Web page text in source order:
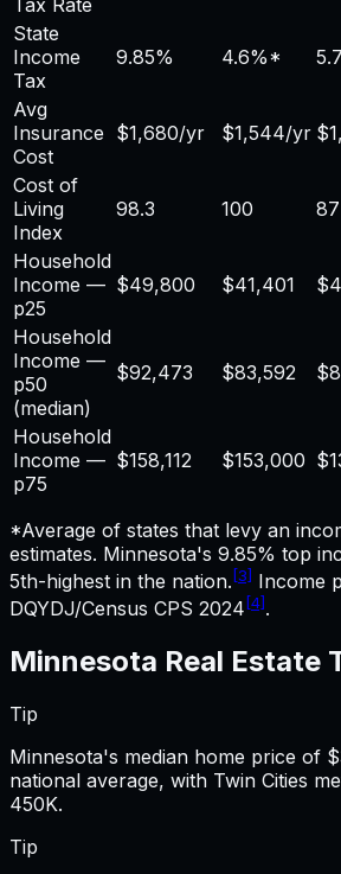
State
Income
Tax
9.85% 4.6%*
Avg
Insurance
Cost
$1,680/yr $1,544/yr $
Cost of
Living
Index
98.3 100 87
Household
Income —
p25
$49,800 $41,401
Household
Income —
p50
(median)
$92,473 $83,592
Household
Income —
p75
$158,112 $153,000
*Average of states that levy an
estimates. Minnesota's 9.85% top
5th-highest in the nation.[3] Income
DQYDJ/Census CPS 2024 [4].
Minnesota Real Estate
Tip
Minnesota's median home price of
national average, with Twin Cities
450K.
Tip